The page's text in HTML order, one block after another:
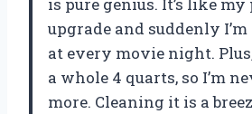
is pure genius. It’s like
upgrade and suddenly
at every movie night.
a whole 4 quarts, so I’m
more. Cleaning it is a